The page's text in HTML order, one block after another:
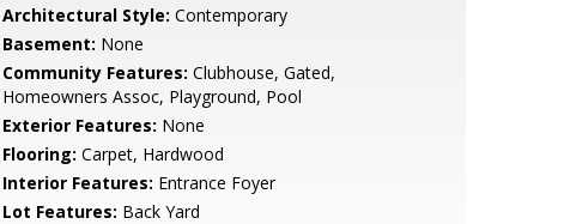
Architectural Style: Contemporary
Basement: None
Community Features: Clubhouse, Gated,
Homeowners Assoc, Playground, Pool
Exterior Features: None
Flooring: Carpet, Hardwood
Interior Features: Entrance Foyer
Lot Features: Back Yard